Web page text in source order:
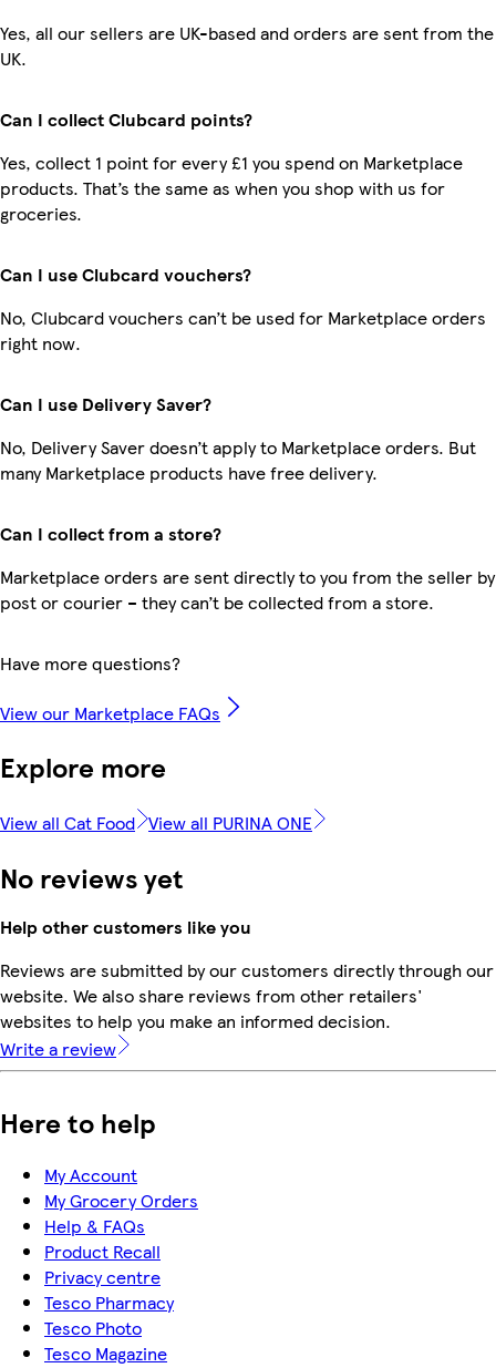
Yes, all our sellers are UK-based and orders are sent from the
UK.
Can I collect Clubcard points?
Yes, collect 1 point for every £1 you spend on Marketplace
products. That’s the same as when you shop with us for
groceries.
Can I use Clubcard vouchers?
No, Clubcard vouchers can’t be used for Marketplace orders
right now.
Can I use Delivery Saver?
No, Delivery Saver doesn’t apply to Marketplace orders. But
many Marketplace products have free delivery.
Can I collect from a store?
Marketplace orders are sent directly to you from the seller by
post or courier – they can’t be collected from a store.
Have more questions?
View our Marketplace FAQs
Explore more
View all Cat Food View all PURINA ONE
No reviews yet
Help other customers like you
Reviews are submitted by our customers directly through our
website. We also share reviews from other retailers'
websites to help you make an informed decision.
Write a review
Here to help
My Account
My Grocery Orders
Help & FAQs
Product Recall
Privacy centre
Tesco Pharmacy
Tesco Photo
Tesco Magazine